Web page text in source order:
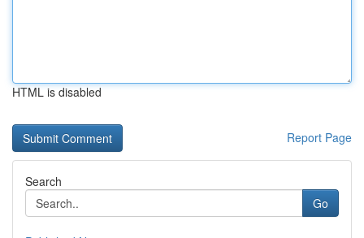
HTML is disabled
Report Page
Search
Go